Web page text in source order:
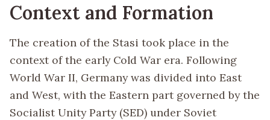
Context and Formation
The creation of the Stasi took place in the
context of the early Cold War era. Following
World War II, Germany was divided into East
and West, with the Eastern part governed by the
Socialist Unity Party (SED) under Soviet